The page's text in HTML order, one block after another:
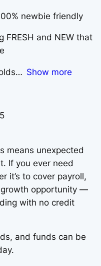
newbie friendly
FRESH and NEW that
Show more
means unexpected
If you ever need
it’s to cover payroll,
growth opportunity —
with no credit
and funds can be